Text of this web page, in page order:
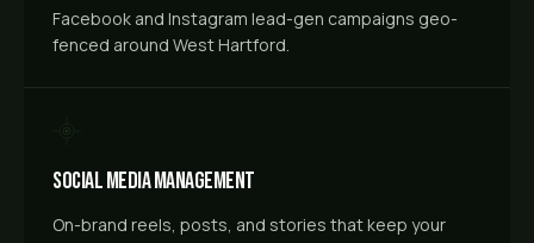
Facebook and Instagram lead-gen campaigns geo-
fenced around West Hartford.
Social Media Management
On-brand reels, posts, and stories that keep your